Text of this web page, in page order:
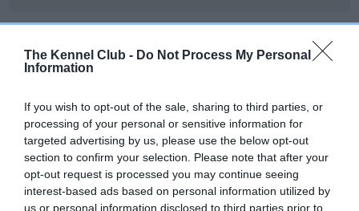
The Kennel Club - Do Not Process My Personal
Information
If you wish to opt-out of the sale, sharing to third parties, or
processing of your personal or sensitive information for
targeted advertising by us, please use the below opt-out
section to confirm your selection. Please note that after your
opt-out request is processed you may continue seeing
interest-based ads based on personal information utilized by
us or personal information disclosed to third parties prior to
PLA - No Record Held
Please contact the owner to confirm if it has been
obtained.
Inbreeding coefficient